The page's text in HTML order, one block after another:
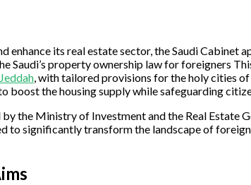
its real estate sector, the Saudi
property ownership law for foreigners
, with tailored provisions for the holy cities
boost the housing supply while safeguarding
the Ministry of Investment and the Real Estate
significantly transform the landscape of